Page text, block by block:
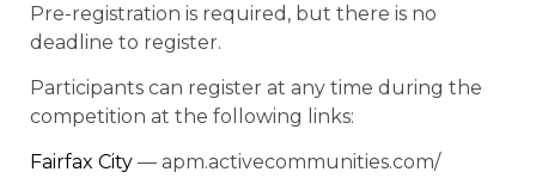
Pre-registration is required, but there is no
deadline to register.
Participants can register at any time during the
competition at the following links:
Fairfax City — apm.activecommunities.com/